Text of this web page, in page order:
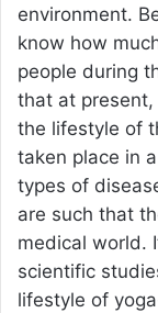
environment.
know how
people during
that at present,
the lifestyle of
taken place in
types of
are such that
medical world.
scientific
lifestyle of